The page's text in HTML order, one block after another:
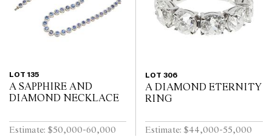
LOT 135
A SAPPHIRE AND
DIAMOND NECKLACE
Estimate: $50,000-60,000
LOT 306
A DIAMOND ETERNITY
RING
Estimate: $44,000-55,000